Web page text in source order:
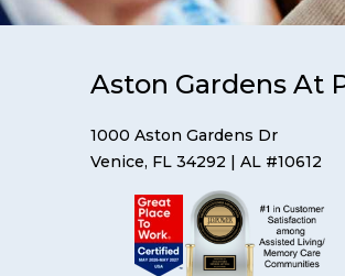
Aston Gardens At
1000 Aston Gardens Dr
Venice, FL 34292 | AL #10612